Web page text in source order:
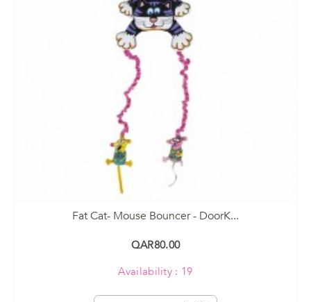
Fat Cat- Mouse Bouncer - DoorK...
QAR80.00
Availability : 19